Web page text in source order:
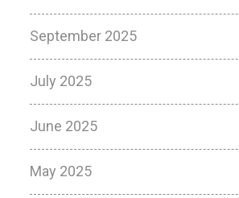
September 2025
July 2025
June 2025
May 2025